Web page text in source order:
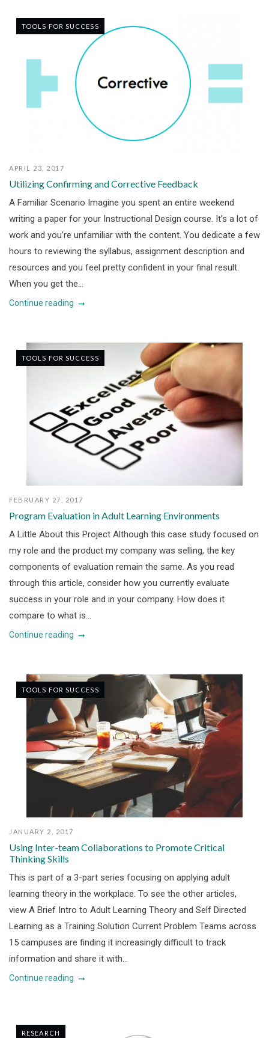
TOOLS FOR SUCCESS
APRIL 23, 2017
Utilizing Confirming and Corrective Feedback
A Familiar Scenario Imagine you spent an entire weekend
writing a paper for your Instructional Design course. It’s a lot of
work and you’re unfamiliar with the content. You dedicate a few
hours to reviewing the syllabus, assignment description and
resources and you feel pretty confident in your final result.
When you get the...
Continue reading
TOOLS FOR SUCCESS
FEBRUARY 27, 2017
Program Evaluation in Adult Learning Environments
A Little About this Project Although this case study focused on
my role and the product my company was selling, the key
components of evaluation remain the same. As you read
through this article, consider how you currently evaluate
success in your role and in your company. How does it
compare to what is...
Continue reading
TOOLS FOR SUCCESS
JANUARY 2, 2017
Using Inter-team Collaborations to Promote Critical
Thinking Skills
This is part of a 3-part series focusing on applying adult
learning theory in the workplace. To see the other articles,
view A Brief Intro to Adult Learning Theory and Self Directed
Learning as a Training Solution Current Problem Teams across
15 campuses are finding it increasingly difficult to track
information and share it with...
Continue reading
RESEARCH